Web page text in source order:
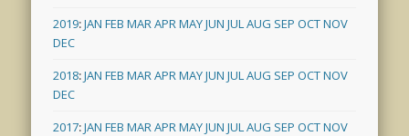
2019:JAN FEB MARAPRMAYJUN JULAUG SEP OCTNOV
DEC
2018:JAN FEB MARAPRMAYJUN JULAUG SEP OCTNOV
DEC
2017:JAN FEB MARAPRMAYJUN JULAUG SEP OCTNOV